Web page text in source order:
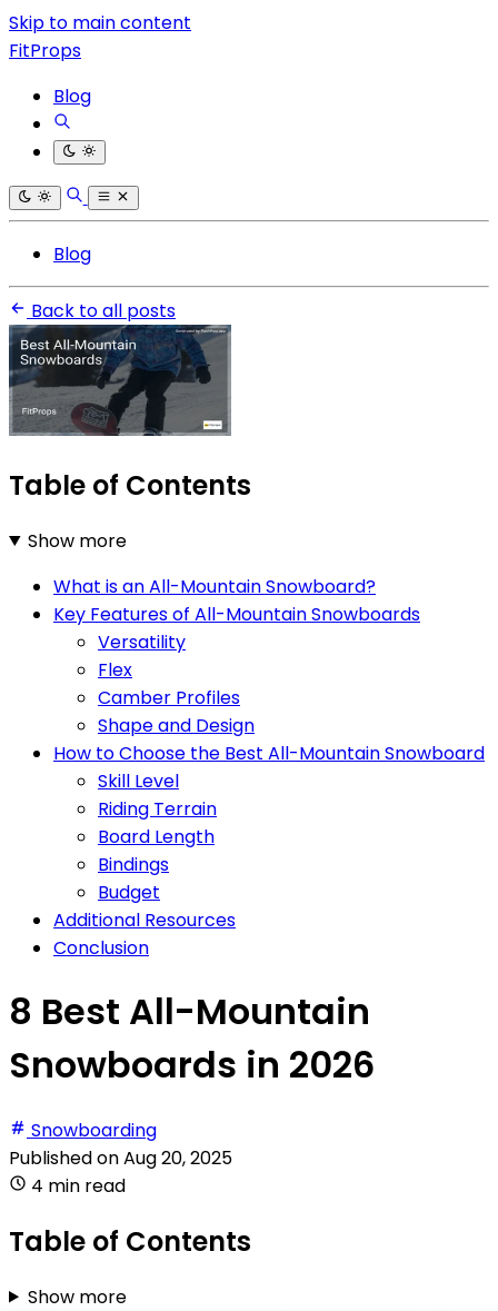
Skip to main content
FitProps
Blog
Blog
Back to all posts
Table of Contents
Show more
What is an All-Mountain Snowboard?
Key Features of All-Mountain Snowboards
Versatility
Flex
Camber Profiles
Shape and Design
How to Choose the Best All-Mountain Snowboard
Skill Level
Riding Terrain
Board Length
Bindings
Budget
Additional Resources
Conclusion
8 Best All-Mountain
Snowboards in 2026
Snowboarding
Published onAug 20, 2025
4 min read
Table of Contents
Show more